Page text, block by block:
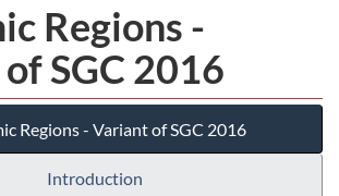
Regions -
SGC 2016
Regions - Variant of SGC 2016
Introduction